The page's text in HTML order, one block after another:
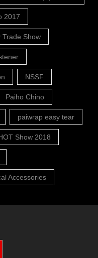
2017
Trade Show
NSSF
Paiho Chino
paiwrap easy tear
Show 2018
Accessories